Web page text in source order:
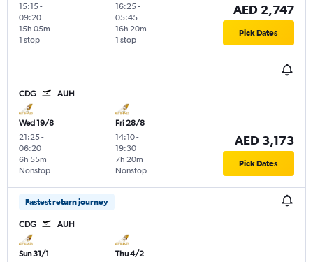
15:15-
09:20
1 stop
15h 05m
16:25-
05:45
1 stop
16h 20m
AED 2,747
Pick Dates
CDG AUH
Wed 19/8
21:25-
06:20
Nonstop
6h 55m
Fri 28/8
14:10-
19:30
Nonstop
7h 20m
AED 3,173
Pick Dates
Fastest return journey
CDG AUH
Sun 31/1
Thu 4/2